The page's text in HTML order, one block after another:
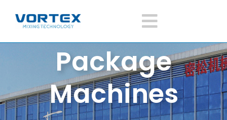
Toggle
Home
About Vortex
Package
Machines